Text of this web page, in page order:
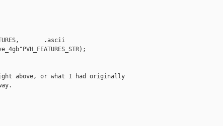
.ascii
above, or what I had originally